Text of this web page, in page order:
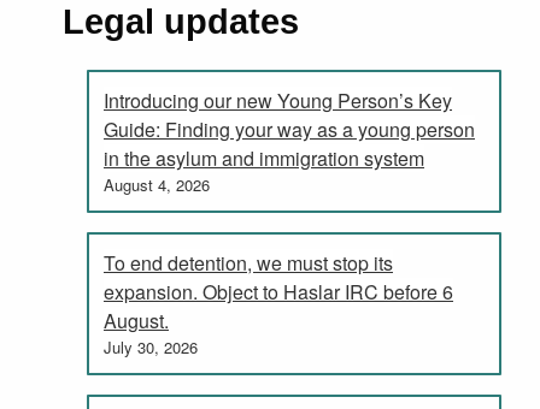
Legal updates
Introducing our new Young Person’s Key
Guide: Finding your way as a young person
in the asylum and immigration system
August 4, 2026
To end detention, we must stop its
expansion. Object to Haslar IRC before 6
August.
July 30, 2026